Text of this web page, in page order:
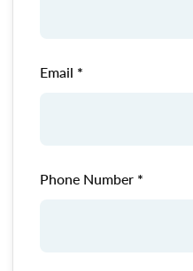
Email
Phone Number